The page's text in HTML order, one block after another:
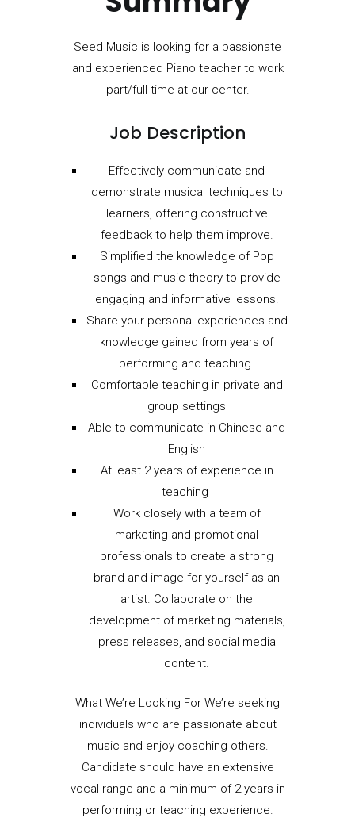
Seed Music is looking for a passionate
and experienced Piano teacher to work
part/full time at our center.
Job Description
Effectively communicate and
demonstrate musical techniques to
learners, offering constructive
feedback to help them improve.
Simplified the knowledge of Pop
songs and music theory to provide
engaging and informative lessons.
Share your personal experiences and
knowledge gained from years of
performing and teaching.
Comfortable teaching in private and
group settings
Able to communicate in Chinese and
English
At least 2 years of experience in
teaching
Work closely with a team of
marketing and promotional
professionals to create a strong
brand and image for yourself as an
artist. Collaborate on the
development of marketing materials,
press releases, and social media
content.
What We’re Looking For We’re seeking
individuals who are passionate about
music and enjoy coaching others.
Candidate should have an extensive
vocal range and a minimum of 2 years in
performing or teaching experience.